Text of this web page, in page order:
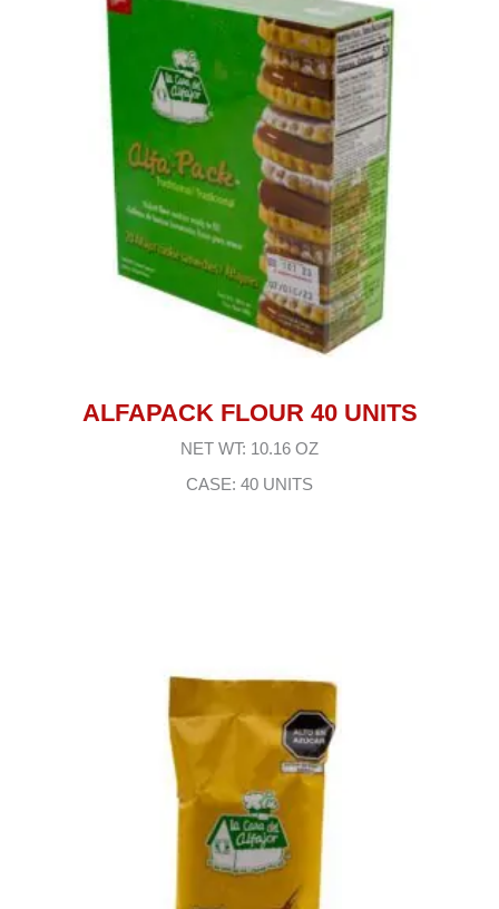
ALFAPACK FLOUR 40 UNITS
NET WT: 10.16 OZ
CASE: 40 UNITS